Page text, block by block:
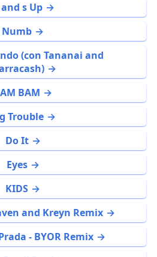
s Up
Numb
(con Tananai and
BAM
Trouble
Do It
Eyes
KIDS
and Kreyn Remix
- BYOR Remix